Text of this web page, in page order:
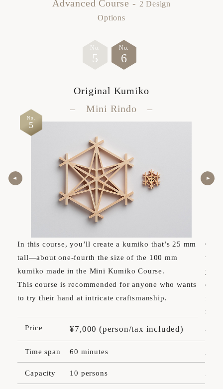
Advanced Course - 2 Design
Options
No.
5
No.
6
No.
5
Original Kumiko
– Mini Rindo –
In this course, you’ll create a kumiko that’s 25 mm
tall—about one-fourth the size of the 100 mm
kumiko made in the Mini Kumiko Course.
This course is recommended for anyone who wants
to try their hand at intricate craftsmanship.
Price ¥7,000 (person/tax included)
Time span 60 minutes
Capacity 10 persons
your
only